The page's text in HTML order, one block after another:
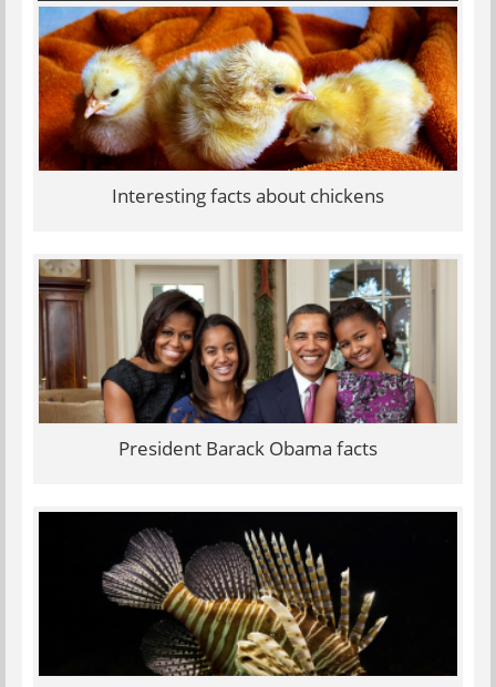
Interesting facts about chickens
President Barack Obama facts